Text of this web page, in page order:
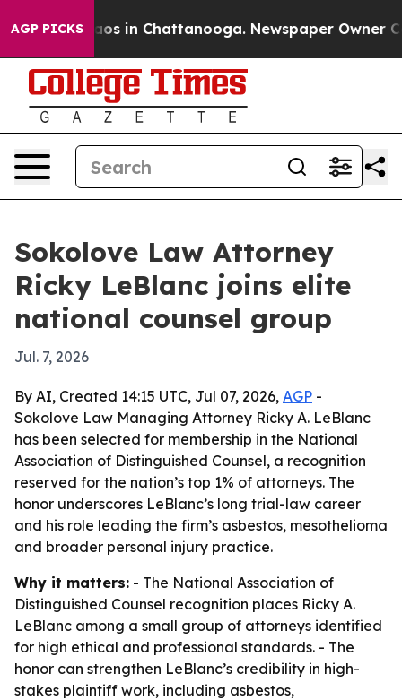
AGP PICKS
Chaos in Chattanooga. Newspaper Owner
Sokolove Law Attorney
Ricky LeBlanc joins elite
national counsel group
Jul. 7, 2026
By AI, Created 14:15 UTC, Jul 07, 2026, AGP -
Sokolove Law Managing Attorney Ricky A. LeBlanc
has been selected for membership in the National
Association of Distinguished Counsel, a recognition
reserved for the nation’s top 1% of attorneys. The
honor underscores LeBlanc’s long trial-law career
and his role leading the firm’s asbestos, mesothelioma
and broader personal injury practice.
Why it matters: - The National Association of
Distinguished Counsel recognition places Ricky A.
LeBlanc among a small group of attorneys identified
for high ethical and professional standards. - The
honor can strengthen LeBlanc’s credibility in high-
stakes plaintiff work, including asbestos,